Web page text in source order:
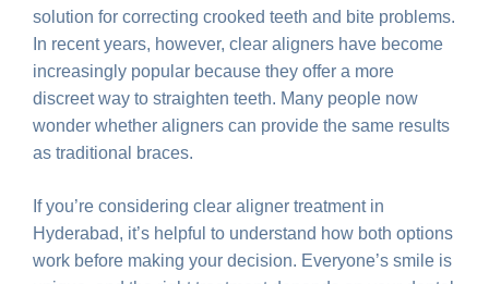
solution for correcting crooked teeth and bite problems.
In recent years, however, clear aligners have become
increasingly popular because they offer a more
discreet way to straighten teeth. Many people now
wonder whether aligners can provide the same results
as traditional braces.
If you’re considering clear aligner treatment in
Hyderabad, it’s helpful to understand how both options
work before making your decision. Everyone’s smile is